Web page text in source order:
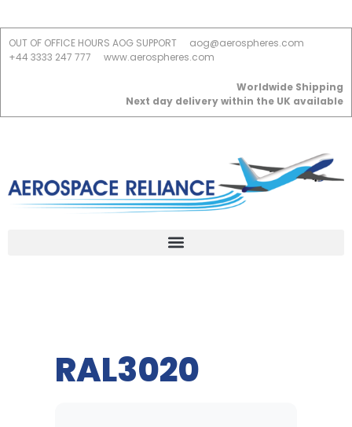
OUT OF OFFICE HOURS AOG SUPPORT
aog@aerospheres.com
+44 3333 247 777
www.aerospheres.com
Worldwide Shipping
Next day delivery within the UK available
RAL3020